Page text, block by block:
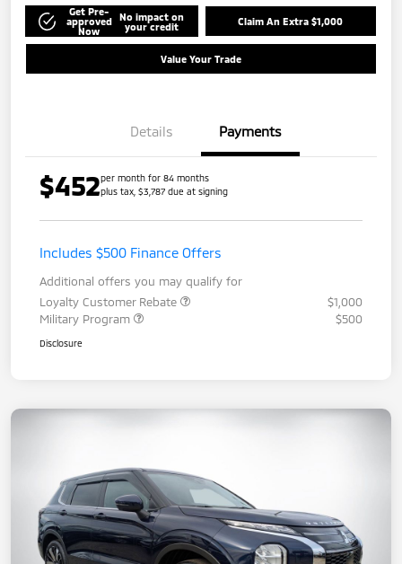
Get Pre-
approved
Now
No impact on
your credit
Claim An Extra $1,000
Value Your Trade
Details Payments
$452per month for 84 months
plus tax, $3,787 due at signing
Includes $500 Finance Offers
Additional offers you may qualify for
Loyalty Customer Rebate
$1,000
Military Program
$500
Disclosure